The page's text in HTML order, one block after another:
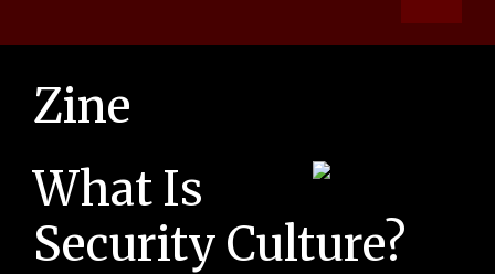
Zine
What Is
Security Culture?